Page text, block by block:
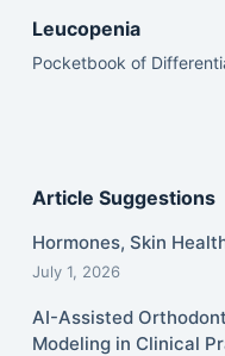
Leucopenia
Pocketbook of
Article Suggestions
Hormones, Skin
July 1, 2026
AI-Assisted
Modeling in Clinical